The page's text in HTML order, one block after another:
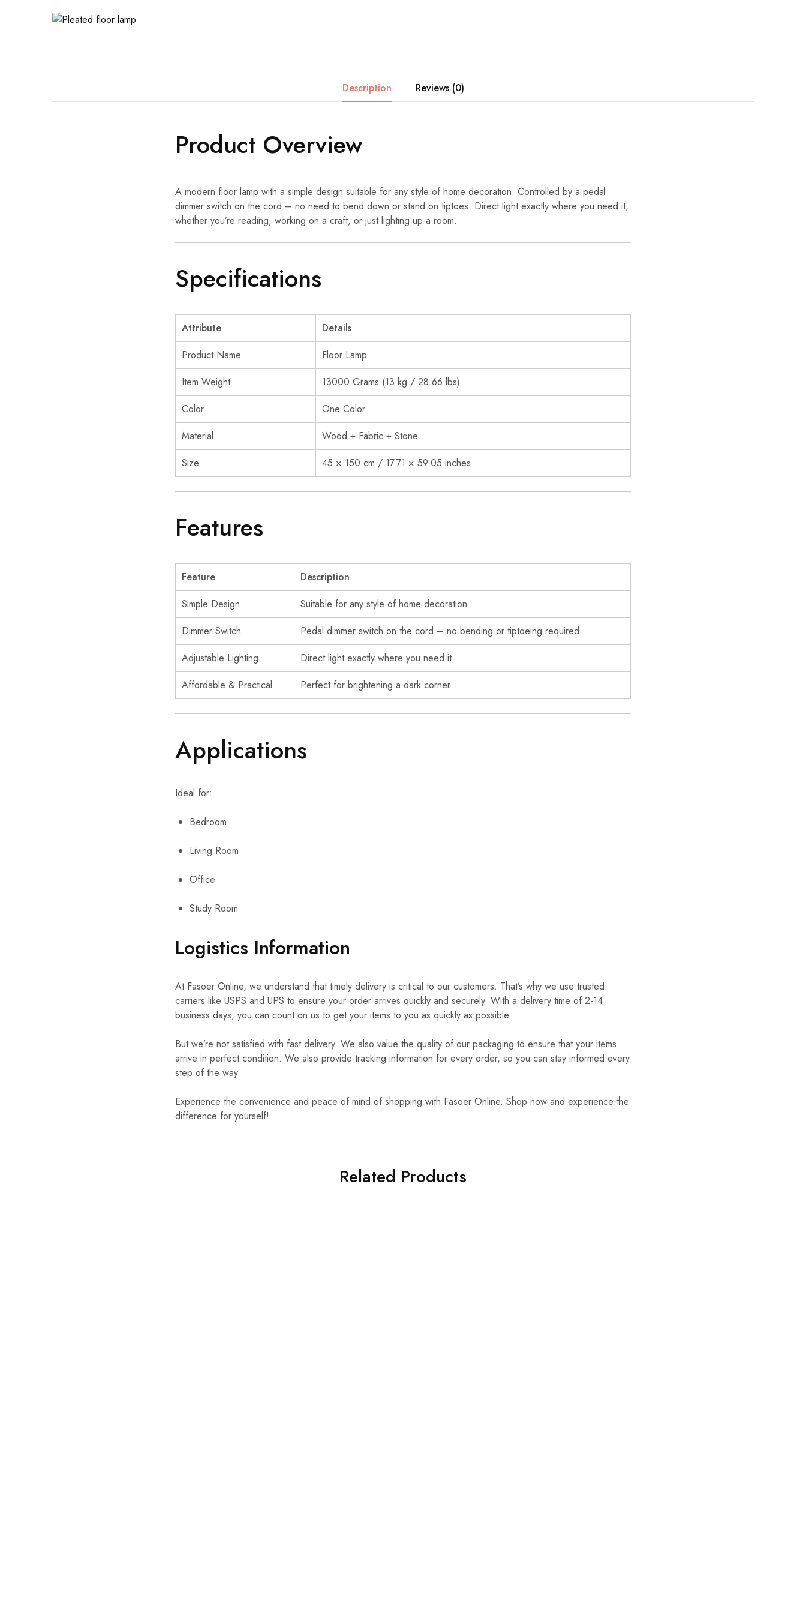
Description Reviews (0)
Product Overview
A modern floor lamp with a simple design suitable for any style of home decoration. Controlled by a pedal
dimmer switch on the cord – no need to bend down or stand on tiptoes. Direct light exactly where you need it,
whether you’re reading, working on a craft, or just lighting up a room.
Specifications
Attribute
Details
Product Name
Floor Lamp
Item Weight
13000 Grams (13 kg / 28.66 lbs)
Color
One Color
Material
Wood + Fabric + Stone
Size
45 × 150 cm / 17.71 × 59.05 inches
Features
Feature
Description
Simple Design
Suitable for any style of home decoration
Dimmer Switch
Pedal dimmer switch on the cord – no bending or tiptoeing required
Adjustable Lighting
Direct light exactly where you need it
Affordable & Practical
Perfect for brightening a dark corner
Applications
Ideal for:
Bedroom
Living Room
Office
Study Room
Logistics Information
At Fasoer Online, we understand that timely delivery is critical to our customers. That’s why we use trusted
carriers like USPS and UPS to ensure your order arrives quickly and securely. With a delivery time of 2-14
business days, you can count on us to get your items to you as quickly as possible.
But we’re not satisfied with fast delivery. We also value the quality of our packaging to ensure that your items
arrive in perfect condition. We also provide tracking information for every order, so you can stay informed every
step of the way.
Experience the convenience and peace of mind of shopping with Fasoer Online. Shop now and experience the
difference for yourself!
Related Products